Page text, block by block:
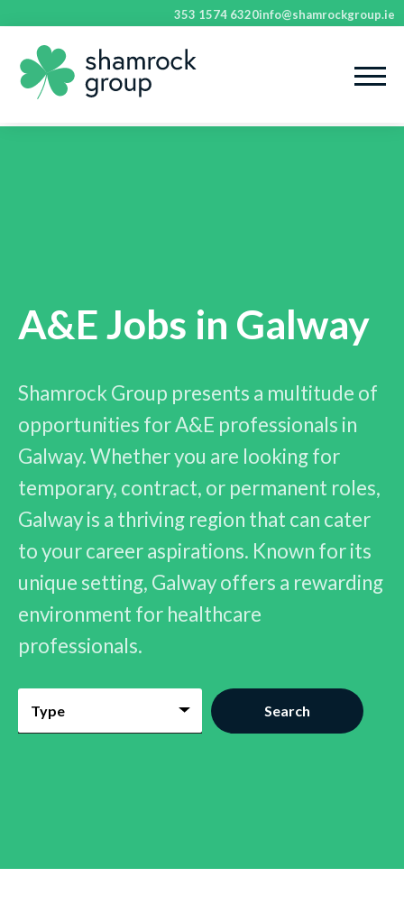
353 1574 6320info@shamrockgroup.ie
A&E Jobs in Galway
Shamrock Group presents a multitude of
opportunities for A&E professionals in
Galway. Whether you are looking for
temporary, contract, or permanent roles,
Galway is a thriving region that can cater
to your career aspirations. Known for its
unique setting, Galway offers a rewarding
environment for healthcare
professionals.
Type Search